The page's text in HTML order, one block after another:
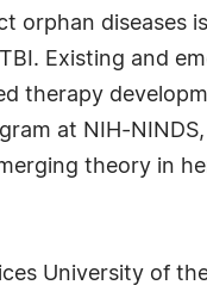
orphan diseases
Existing and
therapy
at NIH-
theory in
University of